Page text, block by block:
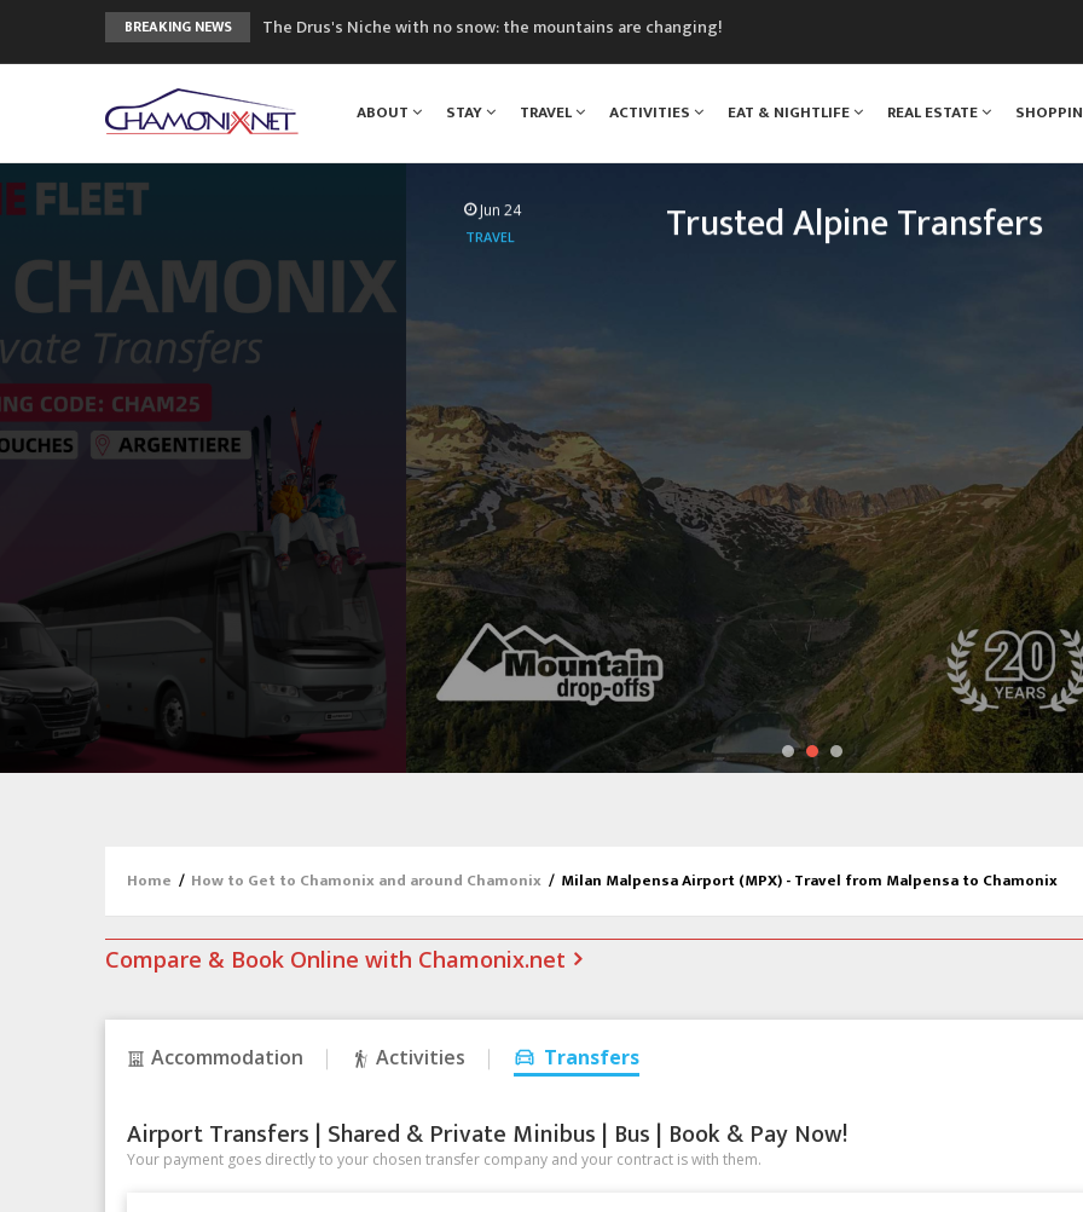
BREAKING NEWS
The Drus's Niche with no snow: the mountains are changing!
Craft opens new running hub in Chamonix
3rd Edition of the Chamonix Valley Classics Festival
ABOUT STAY TRAVEL ACTIVITIES EAT & NIGHTLIFE REAL ESTATE
Jun 24
TRAVEL Trusted Alpine Transfers
READ MORE
Home / How to Get to Chamonix and around Chamonix / Milan Malpensa Airport (MPX) - Travel from Malpensa to Chamonix
Compare & Book Online with Chamonix.net
Accommodation Activities Transfers
Airport Transfers | Shared & Private Minibus | Bus | Book & Pay Now!
Your payment goes directly to your chosen transfer company and your contract is with them.